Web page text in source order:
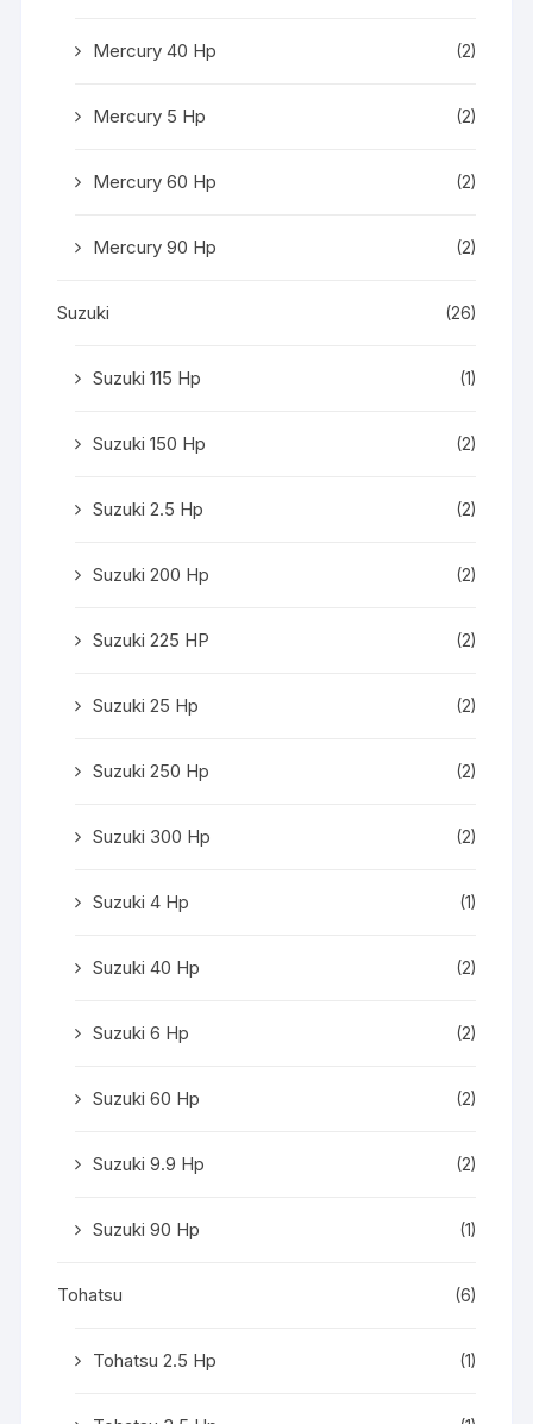
Mercury 40 Hp (2)
Mercury 5 Hp (2)
Mercury 60 Hp (2)
Mercury 90 Hp (2)
Suzuki (26)
Suzuki 115 Hp (1)
Suzuki 150 Hp (2)
Suzuki 2.5 Hp (2)
Suzuki 200 Hp (2)
Suzuki 225 HP (2)
Suzuki 25 Hp (2)
Suzuki 250 Hp (2)
Suzuki 300 Hp (2)
Suzuki 4 Hp (1)
Suzuki 40 Hp (2)
Suzuki 6 Hp (2)
Suzuki 60 Hp (2)
Suzuki 9.9 Hp (2)
Suzuki 90 Hp (1)
Tohatsu (6)
Tohatsu 2.5 Hp (1)